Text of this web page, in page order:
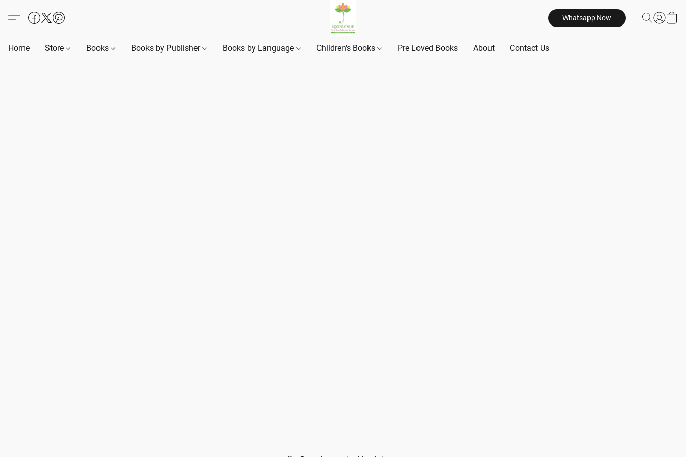
Whatsapp Now
Home Store Books Books by Publisher Books by Language Children's Books Pre Loved Books About Contact Us